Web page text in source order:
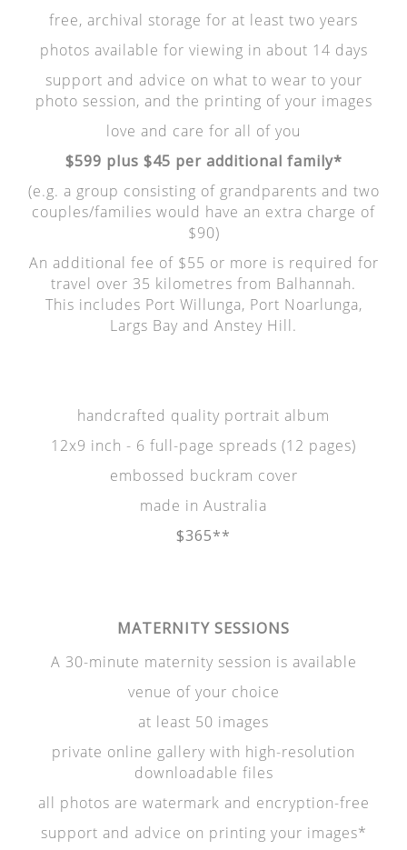
free, archival storage for at least two years
photos available for viewing in about 14 days
support and advice on what to wear to your
photo session, and the printing of your images
love and care for all of you
$599 plus $45 per additional family*
(e.g. a group consisting of grandparents and two
couples/families would have an extra charge of
$90)
An additional fee of $55 or more is required for
travel over 35 kilometres from Balhannah.
This includes Port Willunga, Port Noarlunga,
Largs Bay and Anstey Hill.
handcrafted quality portrait album
12x9 inch - 6 full-page spreads (12 pages)
embossed buckram cover
made in Australia
$365**
MATERNITY SESSIONS
A 30-minute maternity session is available
venue of your choice
at least 50 images
private online gallery with high-resolution
downloadable files
all photos are watermark and encryption-free
support and advice on printing your images*